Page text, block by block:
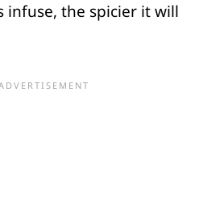
infuse, the spicier it will